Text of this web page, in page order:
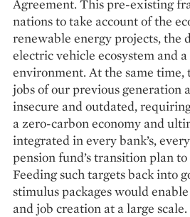
Agreement. This pre-existing
nations to take account of the
renewable energy projects, the
electric vehicle ecosystem and
environment. At the same time,
jobs of our previous generation
insecure and outdated,
a zero-carbon economy and
integrated in every bank’s,
pension fund’s transition plan
Feeding such targets back into
stimulus packages would
and job creation at a large scale.